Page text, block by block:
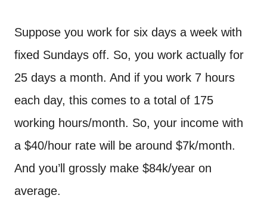
Suppose you work for six days a week with
fixed Sundays off. So, you work actually for
25 days a month. And if you work 7 hours
each day, this comes to a total of 175
working hours/month. So, your income with
a $40/hour rate will be around $7k/month.
And you’ll grossly make $84k/year on
average.